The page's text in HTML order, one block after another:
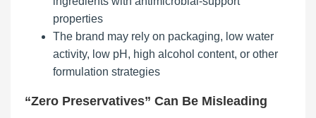
properties
The brand may rely on packaging, low water
activity, low pH, high alcohol content, or other
formulation strategies
“Zero Preservatives” Can Be Misleading